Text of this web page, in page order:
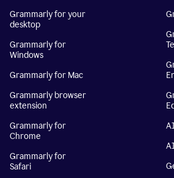
Grammarly for your
desktop
Grammarly for
Windows
Grammarly for Mac
Grammarly browser
extension
Grammarly for
Chrome
Grammarly for
Safari